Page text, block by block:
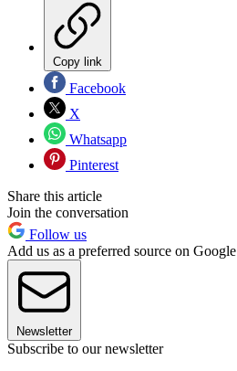
Copy link
Facebook
X
Whatsapp
Pinterest
Share this article
Join the conversation
Follow us
Add us as a preferred source on Google
Newsletter
Subscribe to our newsletter